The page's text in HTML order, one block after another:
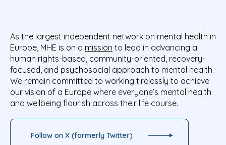
As the largest independent network on mental health in
Europe, MHE is on a mission to lead in advancing a
human rights-based, community-oriented, recovery-
focused, and psychosocial approach to mental health.
We remain committed to working tirelessly to achieve
our vision of a Europe where everyone’s mental health
and wellbeing flourish across their life course.
Follow on X (formerly Twitter)